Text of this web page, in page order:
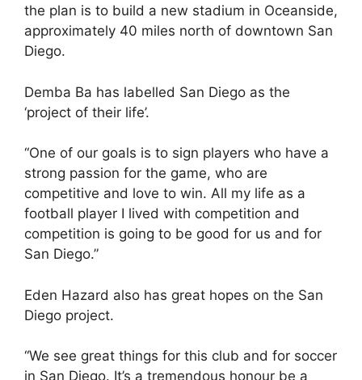
the plan is to build a new stadium in Oceanside,
approximately 40 miles north of downtown San
Diego.
Demba Ba has labelled San Diego as the
‘project of their life’.
“One of our goals is to sign players who have a
strong passion for the game, who are
competitive and love to win. All my life as a
football player I lived with competition and
competition is going to be good for us and for
San Diego.”
Eden Hazard also has great hopes on the San
Diego project.
“We see great things for this club and for soccer
in San Diego. It’s a tremendous honour be a